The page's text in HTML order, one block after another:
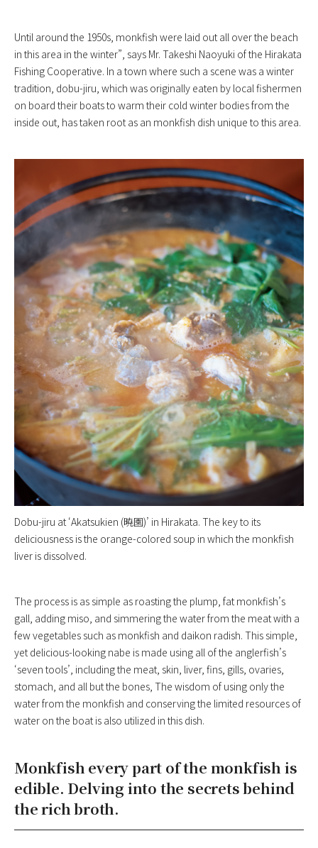
Until around the 1950s, monkfish were laid out all over the beach
in this area in the winter”, says Mr. Takeshi Naoyuki of the Hirakata
Fishing Cooperative. In a town where such a scene was a winter
tradition, dobu-jiru, which was originally eaten by local fishermen
on board their boats to warm their cold winter bodies from the
inside out, has taken root as an monkfish dish unique to this area.
Dobu-jiru at ‘Akatsukien (暁園)’ in Hirakata. The key to its
deliciousness is the orange-colored soup in which the monkfish
liver is dissolved.
The process is as simple as roasting the plump, fat monkfish’s
gall, adding miso, and simmering the water from the meat with a
few vegetables such as monkfish and daikon radish. This simple,
yet delicious-looking nabe is made using all of the anglerfish’s
‘seven tools’, including the meat, skin, liver, fins, gills, ovaries,
stomach, and all but the bones, The wisdom of using only the
water from the monkfish and conserving the limited resources of
water on the boat is also utilized in this dish.
Monkfish every part of the monkfish is
edible. Delving into the secrets behind
the rich broth.